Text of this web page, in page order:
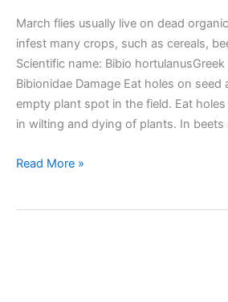
March flies usually live on dead
infest many crops, such as cereals,
Scientific name: Bibio
Bibionidae Damage Eat holes on seed
empty plant spot in the field. Eat
in wilting and dying of plants. In beets
March
Read More »